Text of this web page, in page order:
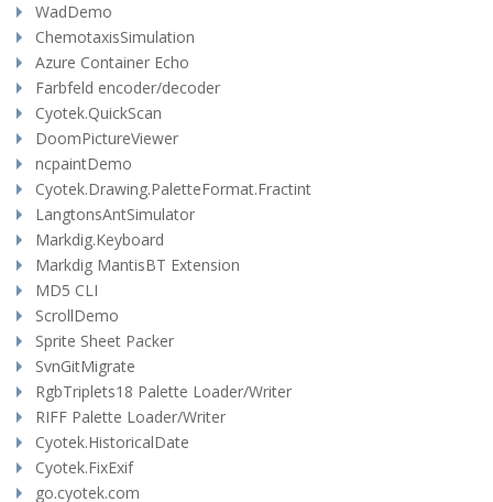
WadDemo
ChemotaxisSimulation
Azure Container Echo
Farbfeld encoder/decoder
Cyotek.QuickScan
DoomPictureViewer
ncpaintDemo
Cyotek.Drawing.PaletteFormat.Fractint
LangtonsAntSimulator
Markdig.Keyboard
Markdig MantisBT Extension
MD5 CLI
ScrollDemo
Sprite Sheet Packer
SvnGitMigrate
RgbTriplets18 Palette Loader/Writer
RIFF Palette Loader/Writer
Cyotek.HistoricalDate
Cyotek.FixExif
go.cyotek.com